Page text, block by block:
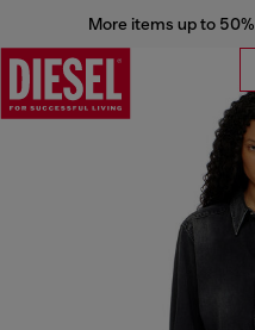
More items up to